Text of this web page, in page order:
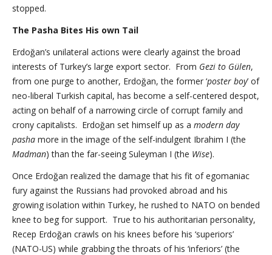
stopped.
The Pasha Bites His own Tail
Erdoğan’s unilateral actions were clearly against the broad
interests of Turkey’s large export sector. From Gezi to Gülen,
from one purge to another, Erdoğan, the former ‘poster boy’ of
neo-liberal Turkish capital, has become a self-centered despot,
acting on behalf of a narrowing circle of corrupt family and
crony capitalists. Erdoğan set himself up as a modern day
pasha more in the image of the self-indulgent Ibrahim I (the
Madman) than the far-seeing Suleyman I (the Wise).
Once Erdoğan realized the damage that his fit of egomaniac
fury against the Russians had provoked abroad and his
growing isolation within Turkey, he rushed to NATO on bended
knee to beg for support. True to his authoritarian personality,
Recep Erdoğan crawls on his knees before his ‘superiors’
(NATO-US) while grabbing the throats of his ‘inferiors’ (the